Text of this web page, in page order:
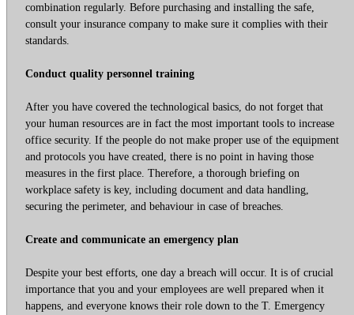
combination regularly. Before purchasing and installing the safe,
consult your insurance company to make sure it complies with their
standards.
Conduct quality personnel training
After you have covered the technological basics, do not forget that
your human resources are in fact the most important tools to increase
office security. If the people do not make proper use of the equipment
and protocols you have created, there is no point in having those
measures in the first place. Therefore, a thorough briefing on
workplace safety is key, including document and data handling,
securing the perimeter, and behaviour in case of breaches.
Create and communicate an emergency plan
Despite your best efforts, one day a breach will occur. It is of crucial
importance that you and your employees are well prepared when it
happens, and everyone knows their role down to the T. Emergency